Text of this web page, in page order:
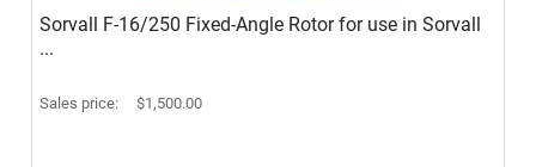
Sorvall F-16/250 Fixed-Angle Rotor for use in Sorvall
...
Sales price: $1,500.00